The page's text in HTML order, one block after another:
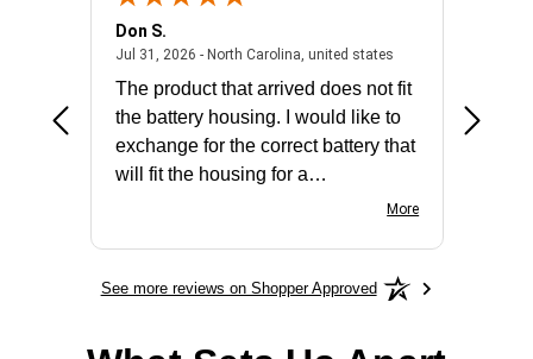
- united states
Don S.
Jul 31, 2026 - North Carolina, united statesJuly 31, 2026 -
The product that arrived does not fit
the battery housing. I would like to
exchange for the correct battery that
will fit the housing for a
More
See more reviews on Shopper Approved